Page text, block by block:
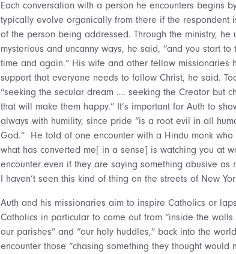
Each conversation with a person he encounters begins
typically evolve organically from there if the
of the person being addressed. Through the ministry,
mysterious and uncanny ways, he said, “and you start
time and again.” His wife and other fellow
support that everyone needs to follow Christ, he said.
“seeking the secular dream …. seeking the Creator but
that will make them happy.” It’s important for Auth to
always with humility, since pride “is a root evil in all
God.” He told of one encounter with a Hindu monk who
what has converted me[ in a sense] is watching you at
encounter even if they are saying something abusive
I haven’t seen this kind of thing on the streets of New
Auth and his missionaries aim to inspire Catholics or
Catholics in particular to come out from “inside the walls
our parishes” and “our holy huddles,” back into the
encounter those “chasing something they thought would